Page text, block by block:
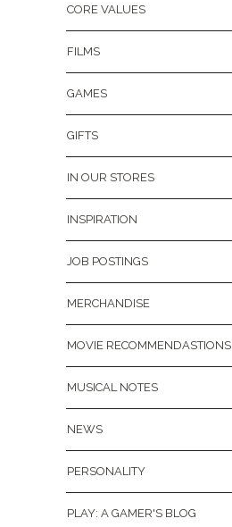
CORE VALUES
FILMS
GAMES
GIFTS
IN OUR STORES
INSPIRATION
JOB POSTINGS
MERCHANDISE
MOVIE RECOMMENDASTIONS
MUSICAL NOTES
NEWS
PERSONALITY
PLAY: A GAMER'S BLOG